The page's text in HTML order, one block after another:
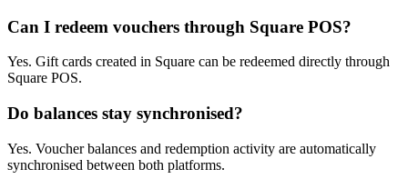
Can I redeem vouchers through Square POS?
Yes. Gift cards created in Square can be redeemed directly through
Square POS.
Do balances stay synchronised?
Yes. Voucher balances and redemption activity are automatically
synchronised between both platforms.